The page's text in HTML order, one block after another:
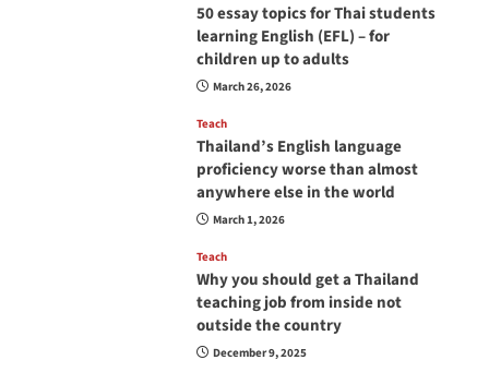
50 essay topics for Thai students
learning English (EFL) – for
children up to adults
March 26, 2026
Teach
Thailand’s English language
proficiency worse than almost
anywhere else in the world
March 1, 2026
Teach
Why you should get a Thailand
teaching job from inside not
outside the country
December 9, 2025